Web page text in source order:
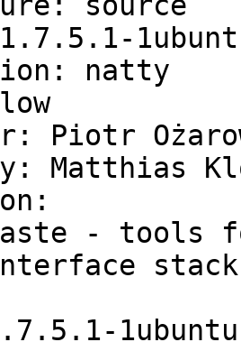
natty
Piotr
Matthias
stack